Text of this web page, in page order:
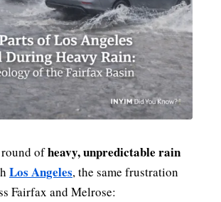
PAST BLAST FASHION
ofheavy, unpredictable rain
Los Angeles, the same frustration
Fairfax and Melrose: